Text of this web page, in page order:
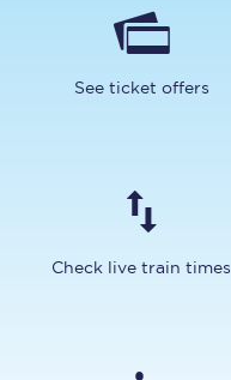
See ticket offers
Check live train times